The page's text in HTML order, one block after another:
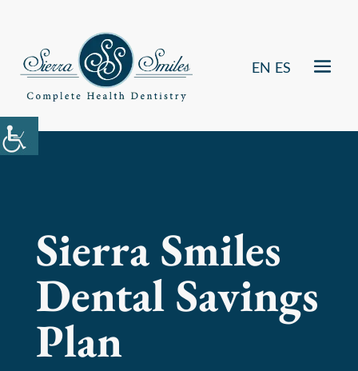
EN ES
Sierra Smiles
Dental Savings
Plan